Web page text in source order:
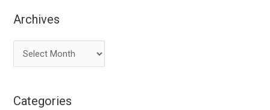
Archives
r
h
Categories